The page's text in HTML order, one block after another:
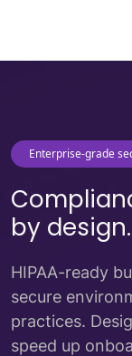
Enterprise-grade
by design.
HIPAA-ready
secure
practices.
speed up